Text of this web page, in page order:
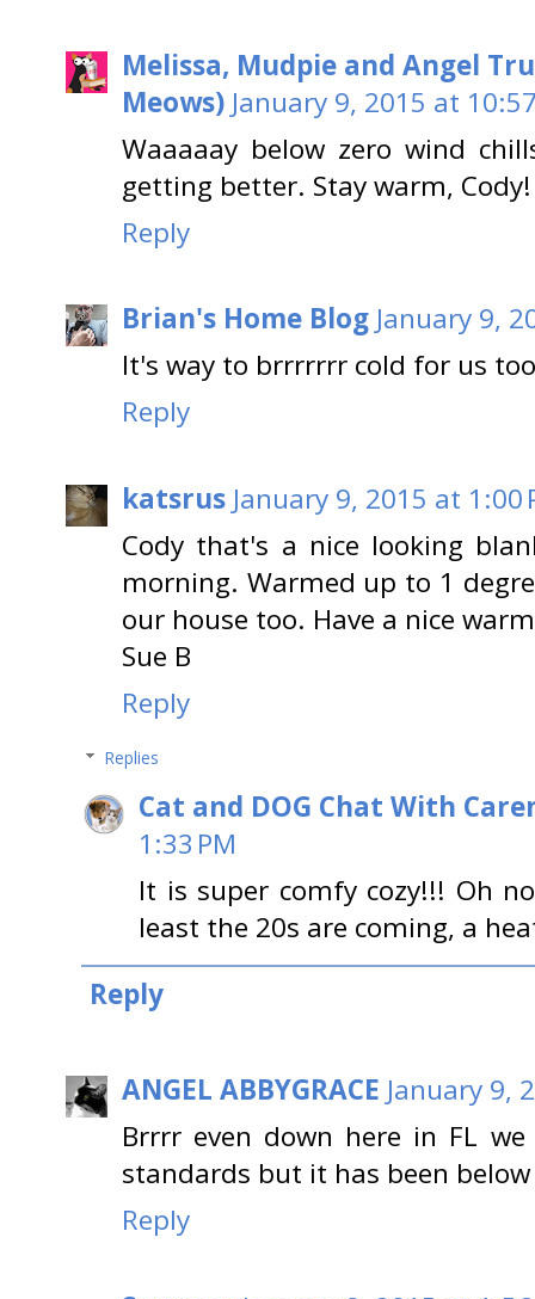
Melissa, Mudpie and Angel
Meows) January 9, 2015 at
Waaaaay below zero wind
getting better. Stay warm,
Reply
Brian's Home Blog January 9,
It's way to brrrrrrr cold for us
Reply
katsrus January 9, 2015 at 1:00
Cody that's a nice looking
morning. Warmed up to 1
our house too. Have a nice
Sue B
Reply
Replies
Cat and DOG Chat With
1:33 PM
It is super comfy cozy!!! Oh
least the 20s are coming, a
Reply
ANGEL ABBYGRACE January 9,
Brrrr even down here in FL
standards but it has been
Reply